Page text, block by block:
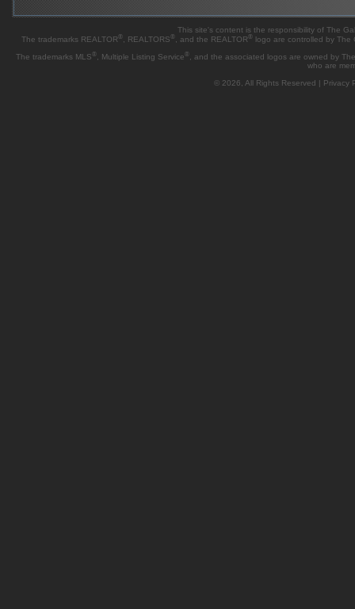
This site's content is the responsibility of The
The trademarks REALTOR ® , REALTORS ® , and the REALTOR ® logo are controlled by The
The trademarks MLS , Multiple Listing Service
, and the associated logos are owned by
who are
© 2026, All Rights Reserved | Privacy